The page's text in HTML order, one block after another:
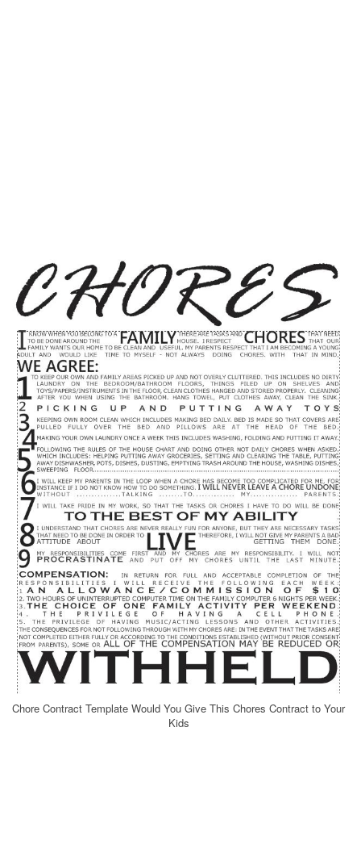
Chore Contract Template Would You Give This Chores Contract to Your
Kids